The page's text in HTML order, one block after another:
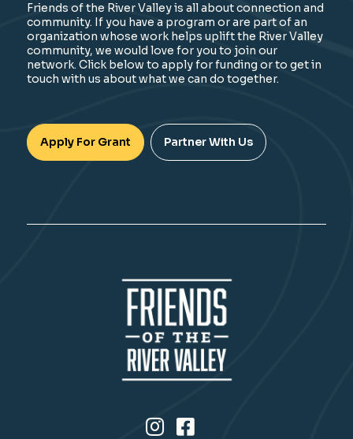
Friends of the River Valley is all about connection and
community. If you have a program or are part of an
organization whose work helps uplift the River Valley
community, we would love for you to join our
network. Click below to apply for funding or to get in
touch with us about what we can do together.
Apply For Grant Partner With Us